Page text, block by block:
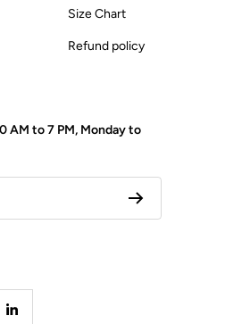
Size Chart
Refund policy
AM to 7 PM, Monday to